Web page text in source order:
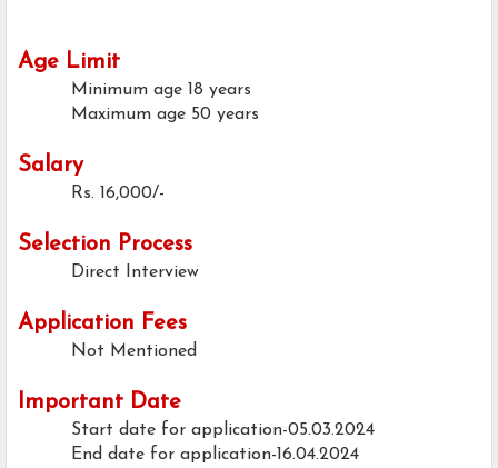
Age Limit
Minimum age 18 years
Maximum age 50 years
Salary
Rs. 16,000/-
Selection Process
Direct Interview
Application Fees
Not Mentioned
Important Date
Start date for application-05.03.2024
End date for application-16.04.2024